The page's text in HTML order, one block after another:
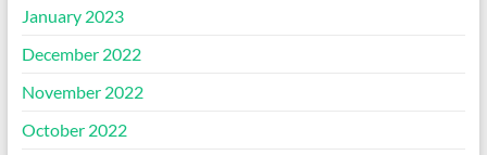
January 2023
December 2022
November 2022
October 2022